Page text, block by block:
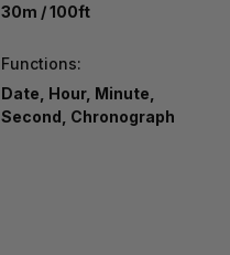
30m / 100ft
Functions:
Date, Hour, Minute,
Second, Chronograph